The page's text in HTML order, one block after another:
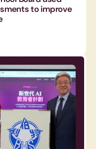
to improve